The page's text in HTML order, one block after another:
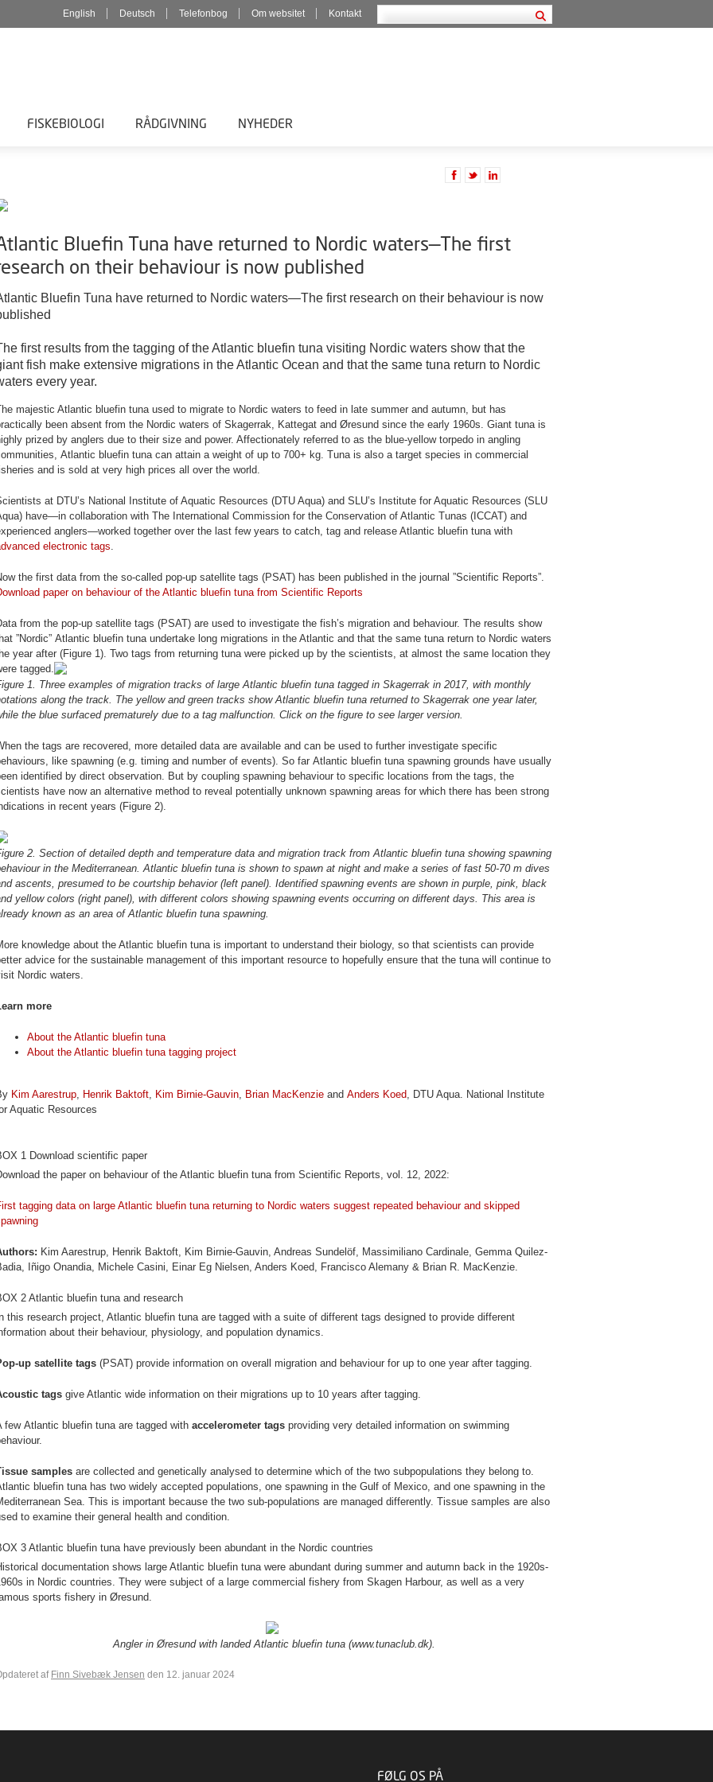
English Deutsch Telefonbog Om websitet Kontakt
FISKEBIOLOGI RÅDGIVNING NYHEDER
Bluefin Tuna have returned to Nordic waters—The first
on their behaviour is now published
Bluefin Tuna have returned to Nordic waters—The first research on their behaviour is now
first results from the tagging of the Atlantic bluefin tuna visiting Nordic waters show that the
fish make extensive migrations in the Atlantic Ocean and that the same tuna return to Nordic
every year.
majestic Atlantic bluefin tuna used to migrate to Nordic waters to feed in late summer and autumn, but has
been absent from the Nordic waters of Skagerrak, Kattegat and Øresund since the early 1960s. Giant tuna is
prized by anglers due to their size and power. Affectionately referred to as the blue-yellow torpedo in angling
Atlantic bluefin tuna can attain a weight of up to 700+ kg. Tuna is also a target species in commercial
and is sold at very high prices all over the world.
at DTU’s National Institute of Aquatic Resources (DTU Aqua) and SLU’s Institute for Aquatic Resources (SLU
have—in collaboration with The International Commission for the Conservation of Atlantic Tunas (ICCAT) and
anglers—worked together over the last few years to catch, tag and release Atlantic bluefin tuna with
electronic tags.
the first data from the so-called pop-up satellite tags (PSAT) has been published in the journal ”Scientific Reports”.
paper on behaviour of the Atlantic bluefin tuna from Scientific Reports
from the pop-up satellite tags (PSAT) are used to investigate the fish’s migration and behaviour. The results show
”Nordic” Atlantic bluefin tuna undertake long migrations in the Atlantic and that the same tuna return to Nordic waters
year after (Figure 1). Two tags from returning tuna were picked up by the scientists, at almost the same location they
tagged.
1. Three examples of migration tracks of large Atlantic bluefin tuna tagged in Skagerrak in 2017, with monthly
along the track. The yellow and green tracks show Atlantic bluefin tuna returned to Skagerrak one year later,
the blue surfaced prematurely due to a tag malfunction. Click on the figure to see larger version.
the tags are recovered, more detailed data are available and can be used to further investigate specific
like spawning (e.g. timing and number of events). So far Atlantic bluefin tuna spawning grounds have usually
identified by direct observation. But by coupling spawning behaviour to specific locations from the tags, the
have now an alternative method to reveal potentially unknown spawning areas for which there has been strong
in recent years (Figure 2).
2. Section of detailed depth and temperature data and migration track from Atlantic bluefin tuna showing spawning
in the Mediterranean. Atlantic bluefin tuna is shown to spawn at night and make a series of fast 50-70 m dives
ascents, presumed to be courtship behavior (left panel). Identified spawning events are shown in purple, pink, black
yellow colors (right panel), with different colors showing spawning events occurring on different days. This area is
known as an area of Atlantic bluefin tuna spawning.
knowledge about the Atlantic bluefin tuna is important to understand their biology, so that scientists can provide
advice for the sustainable management of this important resource to hopefully ensure that the tuna will continue to
Nordic waters.
more
About the Atlantic bluefin tuna
About the Atlantic bluefin tuna tagging project
Kim Aarestrup, Henrik Baktoft, Kim Birnie-Gauvin, Brian MacKenzie and Anders Koed, DTU Aqua. National Institute
Aquatic Resources
1 Download scientific paper
the paper on behaviour of the Atlantic bluefin tuna from Scientific Reports, vol. 12, 2022:
tagging data on large Atlantic bluefin tuna returning to Nordic waters suggest repeated behaviour and skipped
Kim Aarestrup, Henrik Baktoft, Kim Birnie-Gauvin, Andreas Sundelöf, Massimiliano Cardinale, Gemma Quilez-
Iñigo Onandia, Michele Casini, Einar Eg Nielsen, Anders Koed, Francisco Alemany & Brian R. MacKenzie.
2 Atlantic bluefin tuna and research
this research project, Atlantic bluefin tuna are tagged with a suite of different tags designed to provide different
about their behaviour, physiology, and population dynamics.
up satellite tags (PSAT) provide information on overall migration and behaviour for up to one year after tagging.
tags give Atlantic wide information on their migrations up to 10 years after tagging.
few Atlantic bluefin tuna are tagged with accelerometer tags providing very detailed information on swimming
samples are collected and genetically analysed to determine which of the two subpopulations they belong to.
bluefin tuna has two widely accepted populations, one spawning in the Gulf of Mexico, and one spawning in the
Sea. This is important because the two sub-populations are managed differently. Tissue samples are also
to examine their general health and condition.
3 Atlantic bluefin tuna have previously been abundant in the Nordic countries
documentation shows large Atlantic bluefin tuna were abundant during summer and autumn back in the 1920s-
in Nordic countries. They were subject of a large commercial fishery from Skagen Harbour, as well as a very
sports fishery in Øresund.
Angler in Øresund with landed Atlantic bluefin tuna (www.tunaclub.dk).
af Finn Sivebæk Jensen den 12. januar 2024
FØLG OS PÅ